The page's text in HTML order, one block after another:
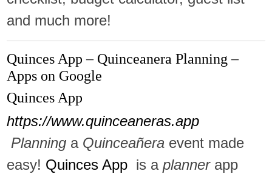
and much more!
Quinces App – Quinceanera Planning –
Apps on Google
Quinces App
https://www.quinceaneras.app
Planning a Quinceañera event made
easy! Quinces App is aplannerapp